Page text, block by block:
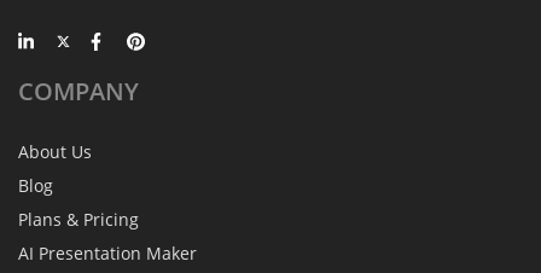
COMPANY
About Us
Blog
Plans & Pricing
AI Presentation Maker